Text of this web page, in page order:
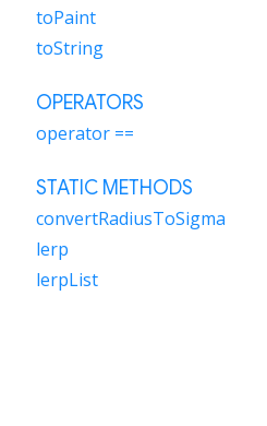
toPaint
toString
OPERATORS
operator ==
STATIC METHODS
convertRadiusToSigma
lerp
lerpList